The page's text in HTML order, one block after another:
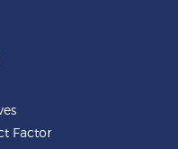
Factor